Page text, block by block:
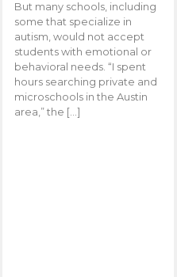
But many schools, including
some that specialize in
autism, would not accept
students with emotional or
behavioral needs. “I spent
hours searching private and
microschools in the Austin
area,” the […]